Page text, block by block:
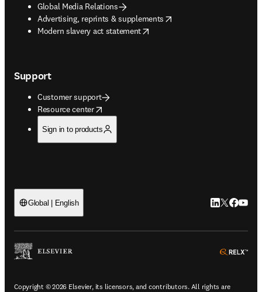
Global Media Relations
Advertising, reprints & supplements
opens in new tab/window
Modern slavery act statement
opens in new tab/window
Support
Customer support
Resource center
opens in new tab/window
Sign in to products
Global | English LinkedIn
Twitter
Copyright © 2026 Elsevier, its licensors, and contributors. All rights are